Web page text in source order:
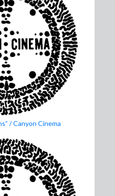
/ Canyon Cinema